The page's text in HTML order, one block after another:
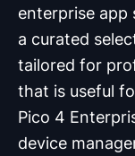
enterprise
a curated
tailored for
that is useful
Pico 4
device